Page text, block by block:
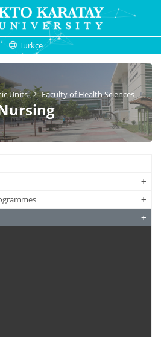
Türkçe
Units Faculty of Health Sciences
+
+
+
+
+
+